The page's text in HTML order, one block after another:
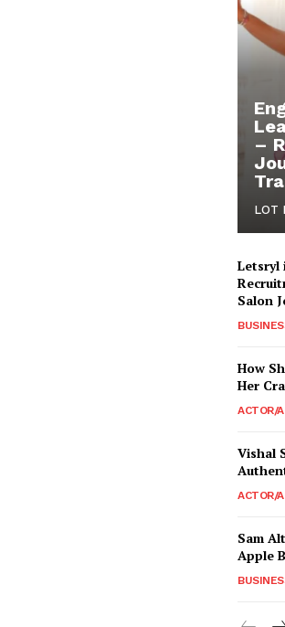
–
LOT
Letsryl
Salon
How
Her
ACTOR/
Vishal
ACTOR/
Sam
Apple